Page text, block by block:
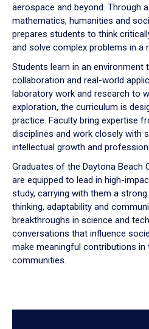
aerospace and beyond. Through
mathematics, humanities and
prepares students to think
and solve complex problems in a
Students learn in an environment
collaboration and real-world
laboratory work and research to
exploration, the curriculum is
practice. Faculty bring expertise
disciplines and work closely with
intellectual growth and
Graduates of the Daytona Beach
are equipped to lead in high-
study, carrying with them a
thinking, adaptability and
breakthroughs in science and
conversations that influence
make meaningful contributions in
communities.